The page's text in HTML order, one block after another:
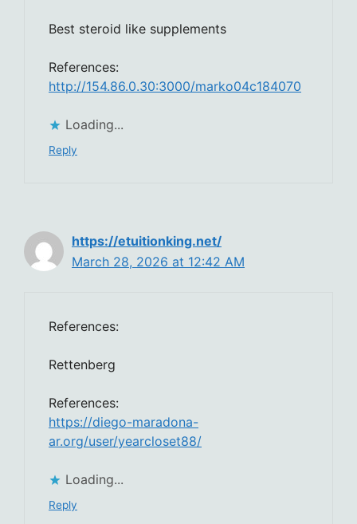
Best steroid like supplements
References:
http://154.86.0.30:3000/marko04c184070
Loading...
Reply
https://etuitionking.net/
March 28, 2026 at 12:42 AM
References:
Rettenberg
References:
https://diego-maradona-
ar.org/user/yearcloset88/
Loading...
Reply